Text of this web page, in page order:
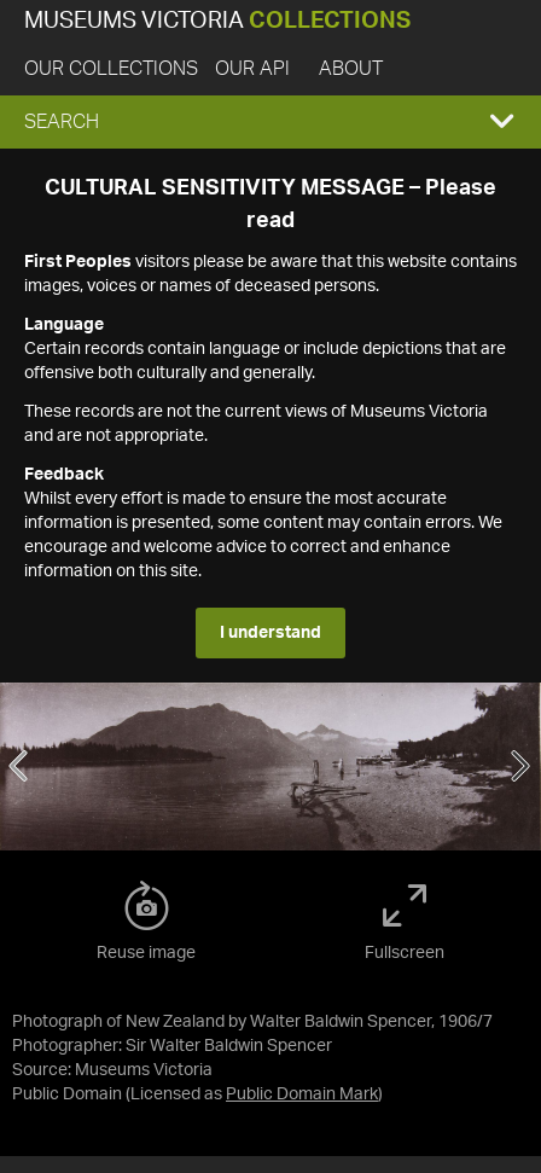
MUSEUMS VICTORIA COLLECTIONS
OUR COLLECTIONS OUR API ABOUT
EXPAND
SEARCH
SEARCH
CULTURAL SENSITIVITY MESSAGE – Please
read
First Peoples visitors please be aware that this website contains
images, voices or names of deceased persons.
Language
Certain records contain language or include depictions that are
offensive both culturally and generally.
These records are not the current views of Museums Victoria
and are not appropriate.
Feedback
Whilst every effort is made to ensure the most accurate
information is presented, some content may contain errors. We
encourage and welcome advice to correct and enhance
information on this site.
I understand
Photograph of New Zealand by Walter Baldwin Spencer, 1906/7
Photographer: Sir Walter Baldwin Spencer
Source: Museums Victoria
Public Domain (Licensed as Public Domain Mark)
Reuse image Fullscreen